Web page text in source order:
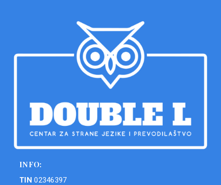
INFO:
TIN 02346397